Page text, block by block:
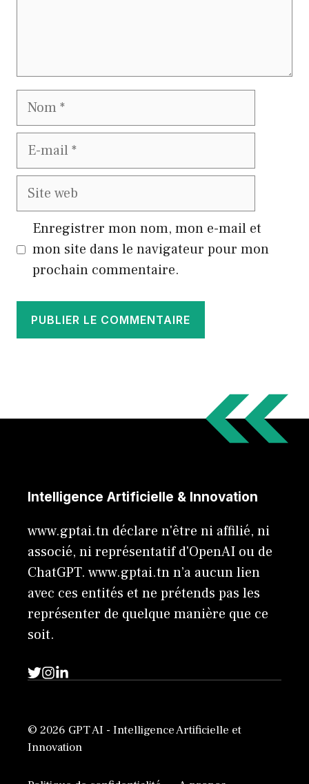
Nom
E-
Site
Enregistrer mon nom, mon e-mail et
mon site dans le navigateur pour mon
prochain commentaire.
Intelligence Artificielle & Innovation
www.gptai.tn déclare n'être ni affilié, ni
associé, ni représentatif d'OpenAI ou de
ChatGPT. www.gptai.tn n’a aucun lien
avec ces entités et ne prétends pas les
représenter de quelque manière que ce
soit.
© 2026 GPT AI - Intelligence Artificielle et
Innovation